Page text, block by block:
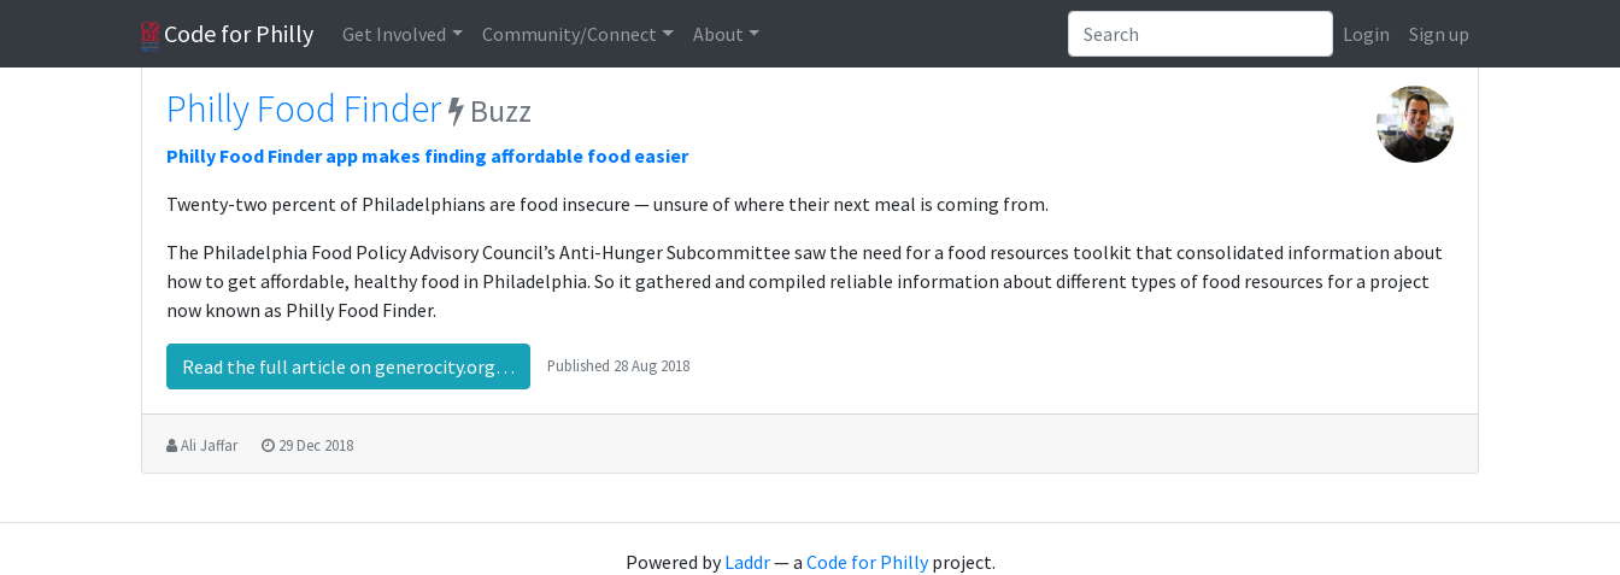
Code for Philly Get Involved Community/Connect About Login Sign up
Philly Food Finder Buzz
Philly Food Finder app makes finding affordable food easier
Twenty-two percent of Philadelphians are food insecure — unsure of where their next meal is coming from.
The Philadelphia Food Policy Advisory Council’s Anti-Hunger Subcommittee saw the need for a food resources toolkit that consolidated information about
how to get affordable, healthy food in Philadelphia. So it gathered and compiled reliable information about different types of food resources for a project
now known as Philly Food Finder.
Read the full article on generocity.org… Published 28 Aug 2018
Ali Jaffar 29 Dec 2018
Powered byLaddr— a Code for Phillyproject.